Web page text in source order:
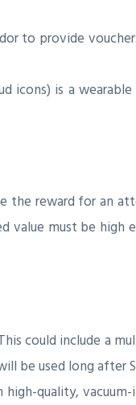
to provide
icons) is a
the reward for an
value must be high
could include a
be used long after
quality,